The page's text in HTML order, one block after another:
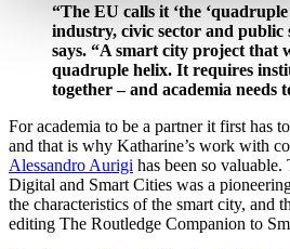
“The EU calls it ‘the
industry, civic sector and public
says. “A smart city project that
quadruple helix. It requires
together – and academia needs
For academia to be a partner it first has
and that is why Katharine’s work with
Alessandro Aurigi has been so
Digital and Smart Cities was a
the characteristics of the smart city, and
editing The Routledge Companion to